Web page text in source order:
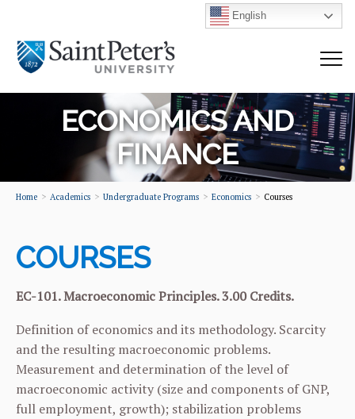
English
ECONOMICS AND
FINANCE
Home Academics Undergraduate Programs Economics Courses
COURSES
EC-101. Macroeconomic Principles. 3.00 Credits.
Definition of economics and its methodology. Scarcity
and the resulting macroeconomic problems.
Measurement and determination of the level of
macroeconomic activity (size and components of GNP,
full employment, growth); stabilization problems